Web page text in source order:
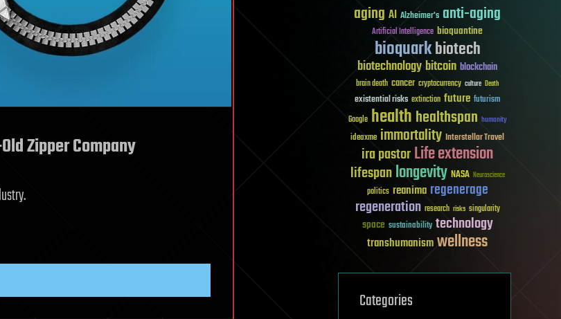
Zipper Company
aging AI Alzheimer's anti-aging
Artificial Intelligence bioquantine
bioquarkbiotech
biotechnologybitcoin blockchain
brain death cancer cryptocurrency culture Death
existential risks extinction future futurism
Google healthhealthspan humanity
ideaxme immortality Interstellar Travel
ira pastorLife extension
lifespanlongevity NASA Neuroscience
politics reanima regenerage
regeneration research risks singularity
space sustainability technology
transhumanismwellness
Categories